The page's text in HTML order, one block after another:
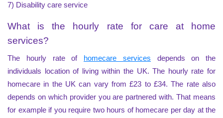
7) Disability care service
What is the hourly rate for care at home
services?
The hourly rate of homecare services depends on the
individuals location of living within the UK. The hourly rate for
homecare in the UK can vary from £23 to £34. The rate also
depends on which provider you are partnered with. That means
for example if you require two hours of homecare per day at the